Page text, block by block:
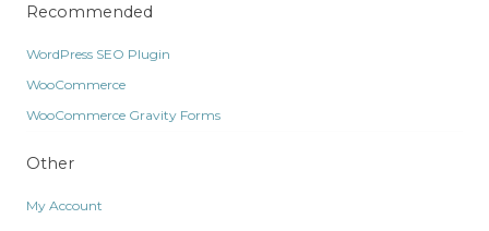
Recommended
WordPress SEO Plugin
WooCommerce
WooCommerce Gravity Forms
Other
My Account